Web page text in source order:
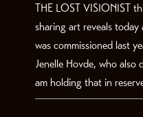
THE LOST VISIONIST
sharing art reveals today
was commissioned last
Jenelle Hovde, who
am holding that in